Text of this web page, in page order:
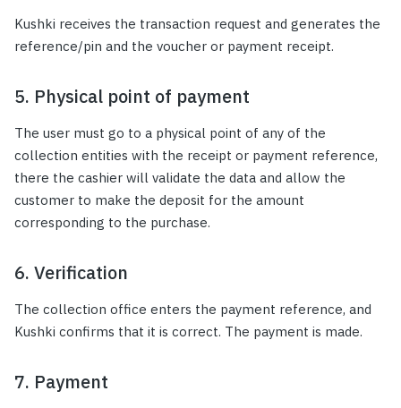
Kushki receives the transaction request and generates the
reference/pin and the voucher or payment receipt.
5. Physical point of payment
The user must go to a physical point of any of the
collection entities with the receipt or payment reference,
there the cashier will validate the data and allow the
customer to make the deposit for the amount
corresponding to the purchase.
6. Verification
The collection office enters the payment reference, and
Kushki confirms that it is correct. The payment is made.
7. Payment